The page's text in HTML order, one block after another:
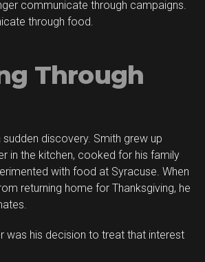
communicate through campaigns.
through food.
Through
discovery. Smith grew up
in the kitchen, cooked for his family
with food at Syracuse. When
returning home for Thanksgiving, he
was his decision to treat that interest